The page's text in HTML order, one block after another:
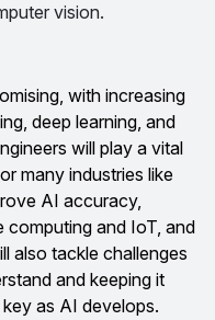
vision.
with increasing
deep learning, and
will play a vital
many industries like
AI accuracy,
and IoT, and
also tackle challenges
and keeping it
as AI develops.